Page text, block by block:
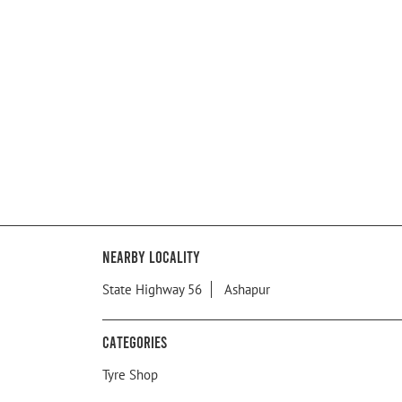
Nearby Locality
State Highway 56 Ashapur
Categories
Tyre Shop